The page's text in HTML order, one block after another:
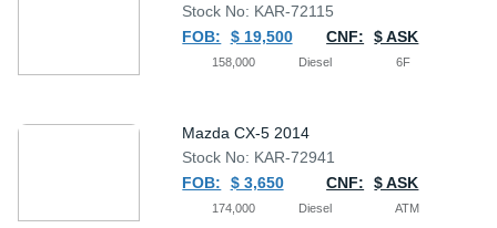
Stock No: KAR-72115
FOB:
$ 19,500 CNF: $ ASK
158,000 Diesel 6F
Mazda CX-5 2014
Stock No: KAR-72941
FOB:
$ 3,650 CNF: $ ASK
174,000 Diesel ATM